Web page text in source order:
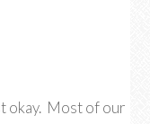
okay. Most of our